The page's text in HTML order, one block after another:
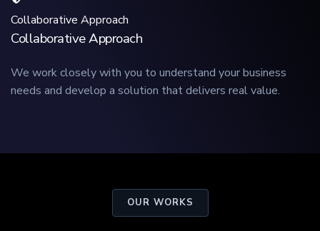
Collaborative Approach
Collaborative Approach
We work closely with you to understand your business
needs and develop a solution that delivers real value.
OUR WORKS